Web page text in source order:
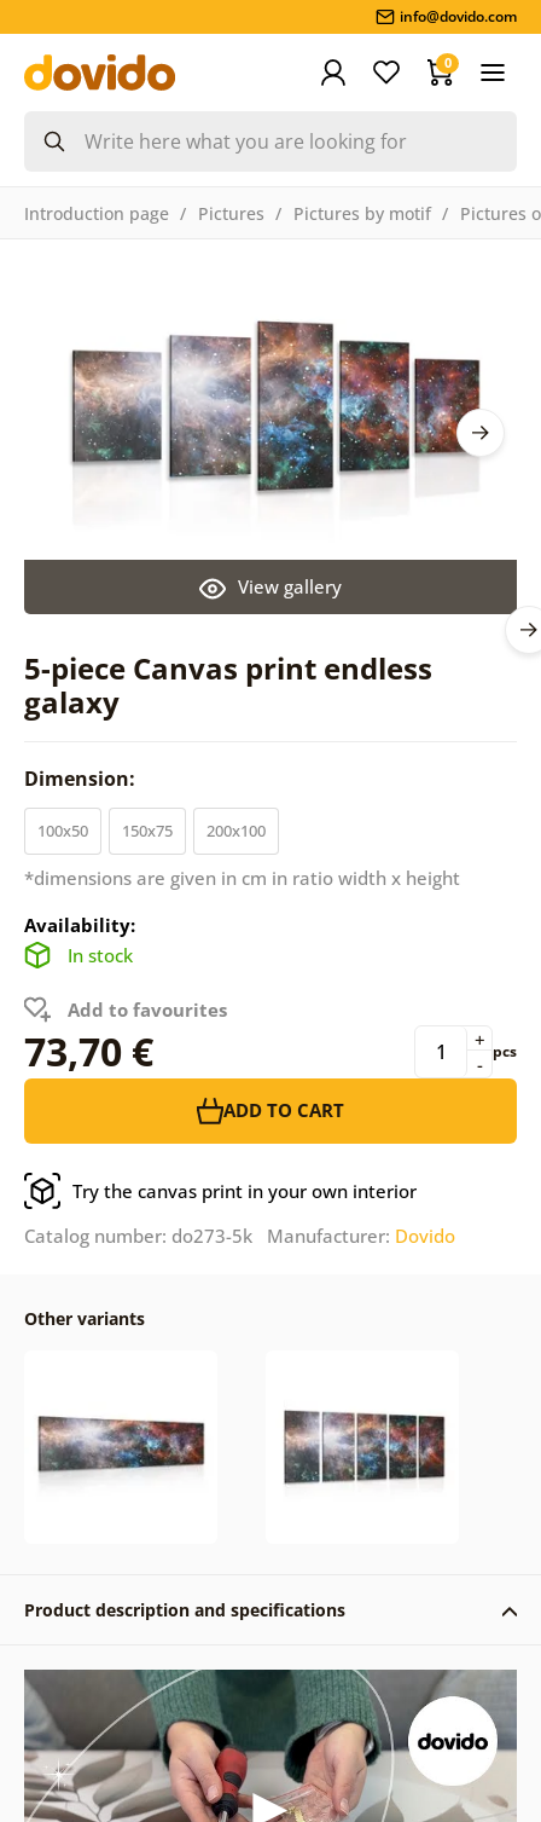
info@dovido.com
0
Introduction page Pictures Pictures by motif Pictures
5-piece Canvas print endless
galaxy
View gallery
Dimension:
100x50 150x75 200x100
*dimensions are given in cm in ratio width x height
Availability:
In stock
Add to favourites
73,70 € -
+ pcs
ADD TO CART
Try the canvas print in your own interior
Catalog number: do273-5k Manufacturer: Dovido
Other variants
Product description and specifications